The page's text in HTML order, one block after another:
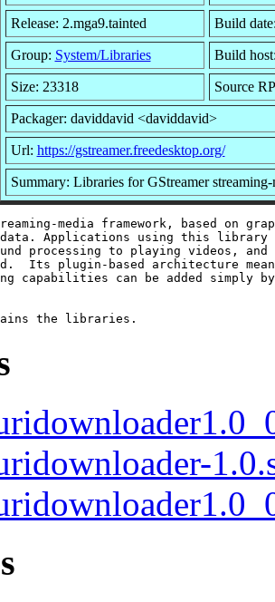
Release: 2.mga9.tainted Build
Group: System/Libraries Build
Size: 23318 Source
Packager: daviddavid <daviddavid>
Url: https://gstreamer.freedesktop.org/
Summary: Libraries for GStreamer
media framework, based on
data. Applications using this library
processing to playing videos,
Its plugin-based architecture
capabilities can be added simply